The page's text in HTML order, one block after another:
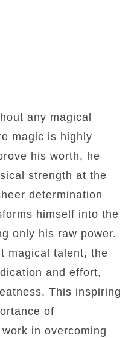
any magical
magic is highly
his worth, he
strength at the
determination
himself into the
only his raw power.
magical talent, the
and effort,
This inspiring
of
in overcoming